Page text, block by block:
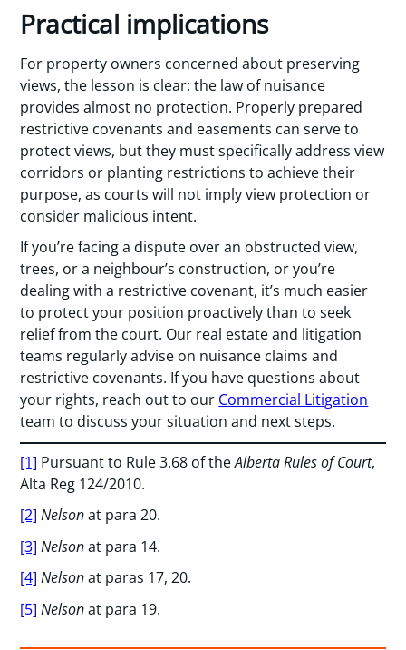
Practical implications
For property owners concerned about preserving
views, the lesson is clear: the law of nuisance
provides almost no protection. Properly prepared
restrictive covenants and easements can serve to
protect views, but they must specifically address view
corridors or planting restrictions to achieve their
purpose, as courts will not imply view protection or
consider malicious intent.
If you’re facing a dispute over an obstructed view,
trees, or a neighbour’s construction, or you’re
dealing with a restrictive covenant, it’s much easier
to protect your position proactively than to seek
relief from the court. Our real estate and litigation
teams regularly advise on nuisance claims and
restrictive covenants. If you have questions about
your rights, reach out to our Commercial Litigation
team to discuss your situation and next steps.
[1] Pursuant to Rule 3.68 of theAlberta Rules of Court,
Alta Reg 124/2010.
[2] Nelsonat para 20.
[3] Nelsonat para 14.
[4] Nelsonat paras 17, 20.
[5] Nelsonat para 19.